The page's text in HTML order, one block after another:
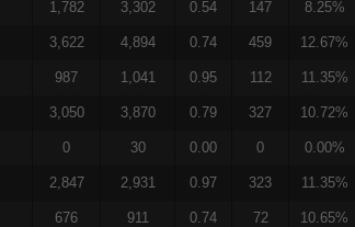
1,782 3,302 0.54 147 8.25%
3,622 4,894 0.74 459 12.67%
987 1,041 0.95 112 11.35%
3,050 3,870 0.79 327 10.72%
0 30 0.00 0 0.00%
2,847 2,931 0.97 323 11.35%
676 911 0.74 72 10.65%